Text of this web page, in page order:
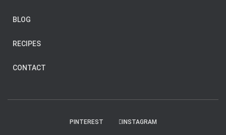
BLOG
RECIPES
CONTACT
PINTEREST INSTAGRAM